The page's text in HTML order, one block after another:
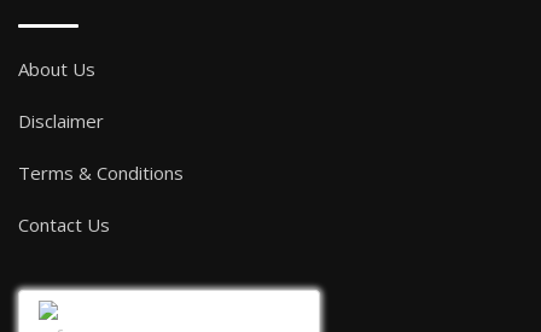
About Us
Disclaimer
Terms & Conditions
Contact Us